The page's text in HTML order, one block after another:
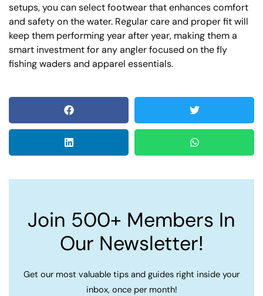
setups, you can select footwear that enhances comfort
and safety on the water. Regular care and proper fit will
keep them performing year after year, making them a
smart investment for any angler focused on the fly
fishing waders and apparel essentials.
Join 500+ Members In
Our Newsletter!
Get our most valuable tips and guides right inside your
inbox, once per month!